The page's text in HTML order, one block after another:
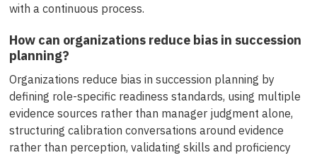
with a continuous process.
How can organizations reduce bias in succession
planning?
Organizations reduce bias in succession planning by
defining role-specific readiness standards, using multiple
evidence sources rather than manager judgment alone,
structuring calibration conversations around evidence
rather than perception, validating skills and proficiency